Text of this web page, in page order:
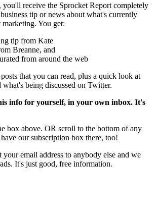
you'll receive the Sprocket Report completely
tip or news about what's currently
You get:
tip from Kate
Breanne, and
from around the web
that you can read, plus a quick look at
what's being discussed on Twitter.
info for yourself, in your own inbox. It's
box above. OR scroll to the bottom of any
our subscription box there, too!
email address to anybody else and we
It's just good, free information.